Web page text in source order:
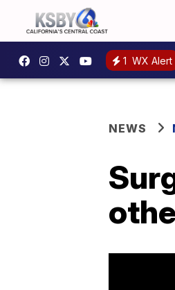
1 WX Alert
NEWS